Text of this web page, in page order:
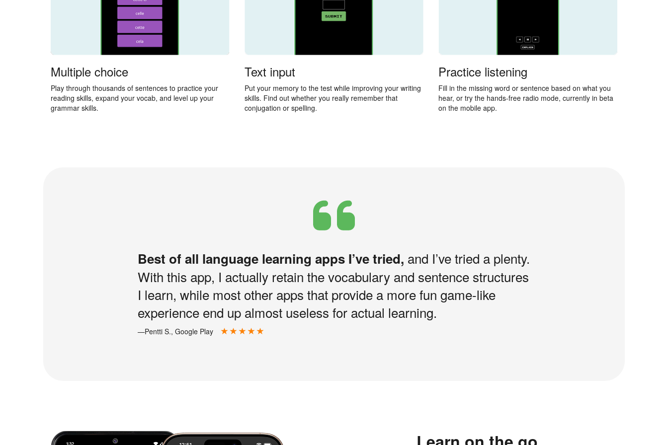
Multiple choice
Play through thousands of sentences to practice your
reading skills, expand your vocab, and level up your
grammar skills.
Text input
Put your memory to the test while improving your writing
skills. Find out whether you really remember that
conjugation or spelling.
Practice listening
Fill in the missing word or sentence based on what you
hear, or try the hands-free radio mode, currently in beta
on the mobile app.
Best of all language learning apps I’ve tried, and I’ve tried a plenty.
With this app, I actually retain the vocabulary and sentence structures
I learn, while most other apps that provide a more fun game-like
experience end up almost useless for actual learning.
—Pentti S., Google Play